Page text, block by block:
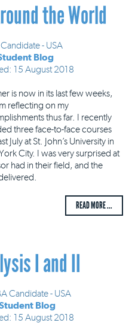
the World
- USA
Blog
15 August 2018
is now in its last few weeks,
reflecting on my
thus far. I recently
three face-to-face courses
July at St. John’s University in
City. I was very surprised at
had in their field, and the
READ MORE ...
I and II
Candidate - USA
Blog
15 August 2018